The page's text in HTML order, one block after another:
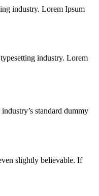
industry. Lorem Ipsum
industry. Lorem
standard dummy
slightly believable. If